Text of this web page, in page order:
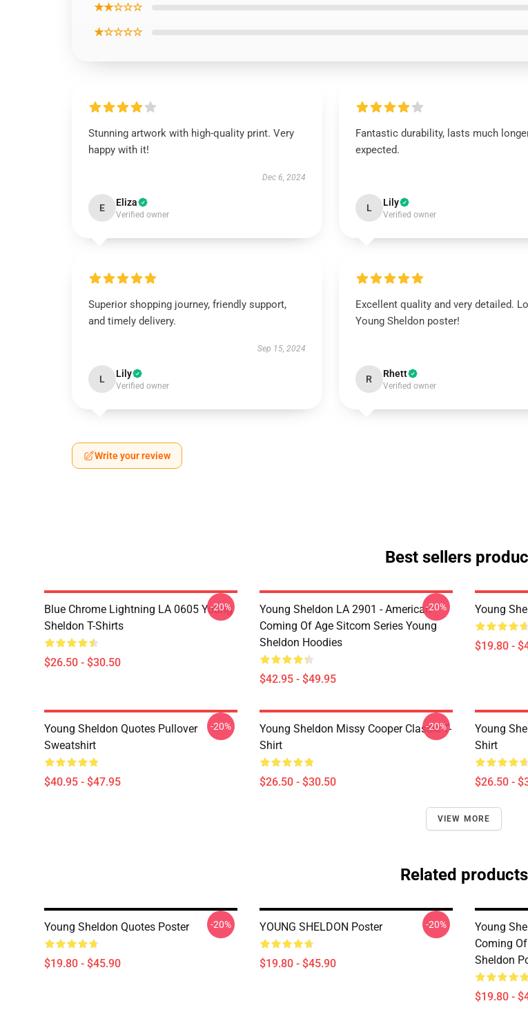
★★☆☆☆
★☆☆☆☆
Stunning artwork with high-quality print. Very
happy with it!
Dec 6, 2024
E Eliza
Verified owner
Fantastic durability, lasts much
expected.
L Lily
Verified owner
Superior shopping journey, friendly support,
and timely delivery.
Sep 15, 2024
L Lily
Verified owner
Excellent quality and very detailed.
Young Sheldon poster!
R Rhett
Verified owner
Write your review
Best sellers
Blue Chrome Lightning LA 0605 Young
Sheldon T-Shirts
$26.50 - $30.50
-20%
Young Sheldon LA 2901 - American
Coming Of Age Sitcom Series Young
Sheldon Hoodies
$42.95 - $49.95
-20% Young
$19.80 -
Young Sheldon Quotes Pullover
Sweatshirt
$40.95 - $47.95
-20%
Young Sheldon Missy Cooper Classic T-
Shirt
$26.50 - $30.50
-20%
Young
Shirt
$26.50 -
VIEW MORE
Related products
Young Sheldon Quotes Poster
$19.80 - $45.90
-20% YOUNG SHELDON Poster
$19.80 - $45.90
-20%
Young
Coming
Sheldon
$19.80 -